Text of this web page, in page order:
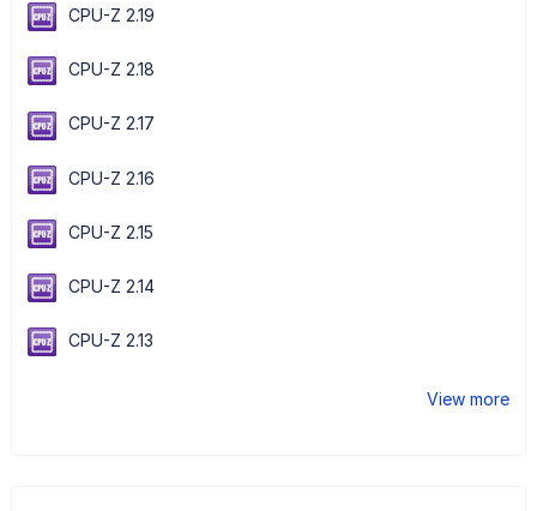
CPU-Z 2.19
CPU-Z 2.18
CPU-Z 2.17
CPU-Z 2.16
CPU-Z 2.15
CPU-Z 2.14
CPU-Z 2.13
View more